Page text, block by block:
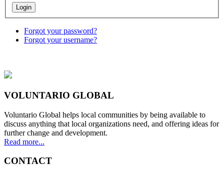
Forgot your password?
Forgot your username?
VOLUNTARIO GLOBAL
Voluntario Global helps local communities by being available to
discuss anything that local organizations need, and offering ideas for
further change and development.
Read more...
CONTACT